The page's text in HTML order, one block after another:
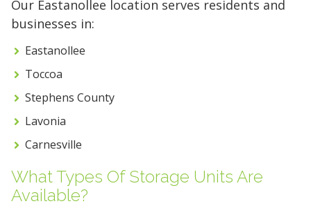
Our Eastanollee location serves residents and
businesses in:
Eastanollee
Toccoa
Stephens County
Lavonia
Carnesville
What Types Of Storage Units Are
Available?